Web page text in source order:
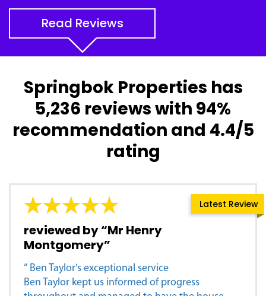
Read Reviews
Springbok Properties has
5,236 reviews with 94%
recommendation and 4.4/5
rating
Latest Review
reviewed by “Mr Henry
Montgomery”
“ Ben Taylor's exceptional service
Ben Taylor kept us informed of progress